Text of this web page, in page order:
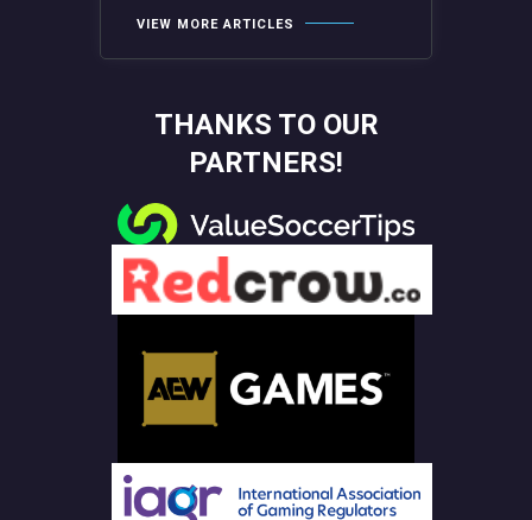
VIEW MORE ARTICLES
THANKS TO OUR
PARTNERS!